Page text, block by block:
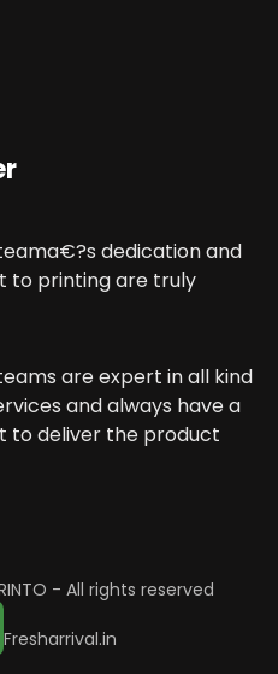
teama€?s dedication and
to printing are truly
teams are expert in all kind
and always have a
to deliver the product
- All rights reserved
Fresharrival.in